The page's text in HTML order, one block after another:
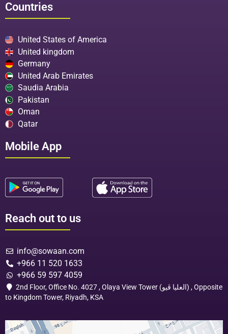
Countries
United States of America
United kingdom
Germany
United Arab Emirates
Saudia Arabia
Pakistan
Oman
Qatar
Mobile App
Reach out to us
info@sowaan.com
+966 11 520 1633
+966 59 597 4059
2nd Floor, Office No. 4027 , Olaya View Tower (العليا ڤيو) , Opposite
to Kingdom Tower, Riyadh, KSA